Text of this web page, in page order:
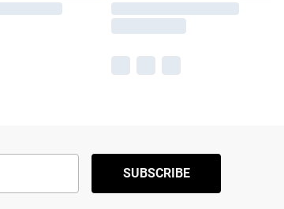
SUBSCRIBE